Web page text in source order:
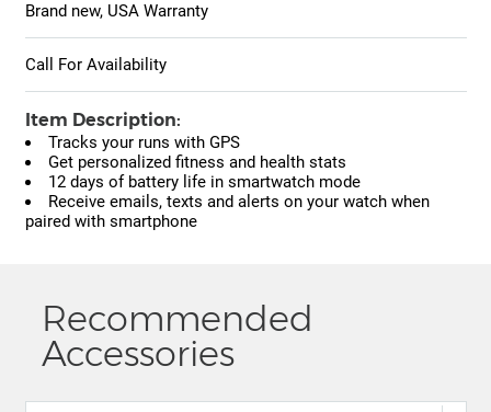
Brand new, USA Warranty
Call For Availability
Item Description:
Tracks your runs with GPS
Get personalized fitness and health stats
12 days of battery life in smartwatch mode
Receive emails, texts and alerts on your watch when
paired with smartphone
Recommended
Accessories